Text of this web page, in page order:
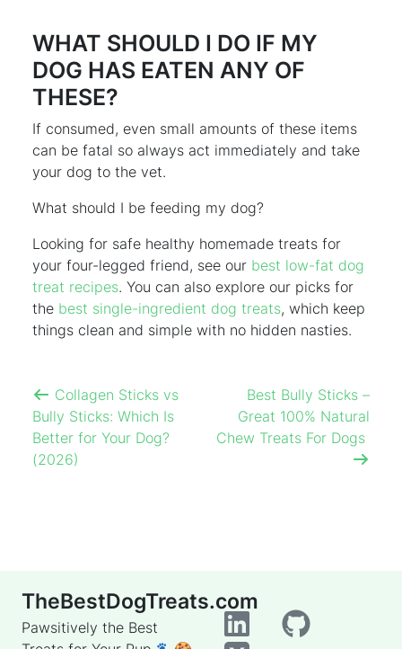
WHAT SHOULD I DO IF MY
DOG HAS EATEN ANY OF
THESE?
If consumed, even small amounts of these items
can be fatal so always act immediately and take
your dog to the vet.
What should I be feeding my dog?
Looking for safe healthy homemade treats for
your four-legged friend, see our best low-fat dog
treat recipes. You can also explore our picks for
the best single-ingredient dog treats, which keep
things clean and simple with no hidden nasties.
Collagen Sticks vs
Bully Sticks: Which Is
Better for Your Dog?
(2026)
Best Bully Sticks –
Great 100% Natural
Chew Treats For Dogs
TheBestDogTreats.com
Pawsitively the Best